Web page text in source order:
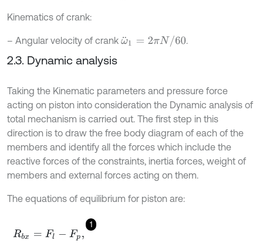
Kinematics of crank:
– Angular velocity of crank ω¨ =2 πN/60 .
2.3. Dynamic analysis
Taking the Kinematic parameters and pressure force
acting on piston into consideration the Dynamic analysis of
total mechanism is carried out. The first step in this
direction is to draw the free body diagram of each of the
members and identify all the forces which include the
reactive forces of the constraints, inertia forces, weight of
members and external forces acting on them.
The equations of equilibrium for piston are:
1
Rbx Fl- Fp